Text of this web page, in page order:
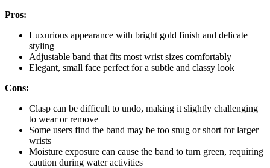
Pros:
Luxurious appearance with bright gold finish and delicate
styling
Adjustable band that fits most wrist sizes comfortably
Elegant, small face perfect for a subtle and classy look
Cons:
Clasp can be difficult to undo, making it slightly challenging
to wear or remove
Some users find the band may be too snug or short for larger
wrists
Moisture exposure can cause the band to turn green, requiring
caution during water activities